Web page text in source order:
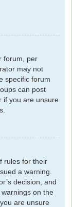
forum, per
may not
specific forum
can post
if you are unsure
rules for their
a warning.
decision, and
on the
are unsure